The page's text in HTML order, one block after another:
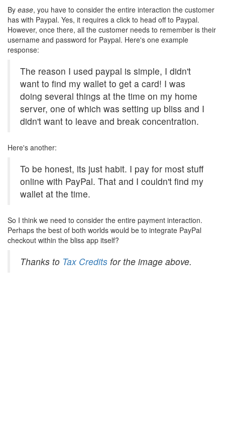
By ease, you have to consider the entire interaction the customer
has with Paypal. Yes, it requires a click to head off to Paypal.
However, once there, all the customer needs to remember is their
username and password for Paypal. Here's one example
response:
The reason I used paypal is simple, I didn't
want to find my wallet to get a card! I was
doing several things at the time on my home
server, one of which was setting up bliss and I
didn't want to leave and break concentration.
Here's another:
To be honest, its just habit. I pay for most stuff
online with PayPal. That and I couldn't find my
wallet at the time.
So I think we need to consider the entire payment interaction.
Perhaps the best of both worlds would be to integrate PayPal
checkout within the bliss app itself?
Thanks to Tax Credits for the image above.